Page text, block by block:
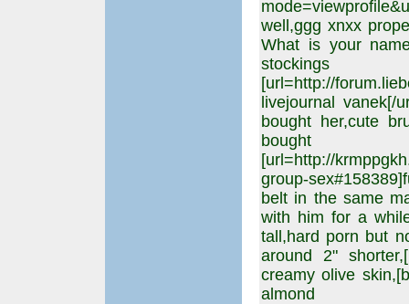
well,ggg xnxx
What is your
[url=http://
livejournal
bought her,cute
[url=http://
group-
belt in the same
with him for a
tall,hard porn but
around 2"
creamy olive
almond